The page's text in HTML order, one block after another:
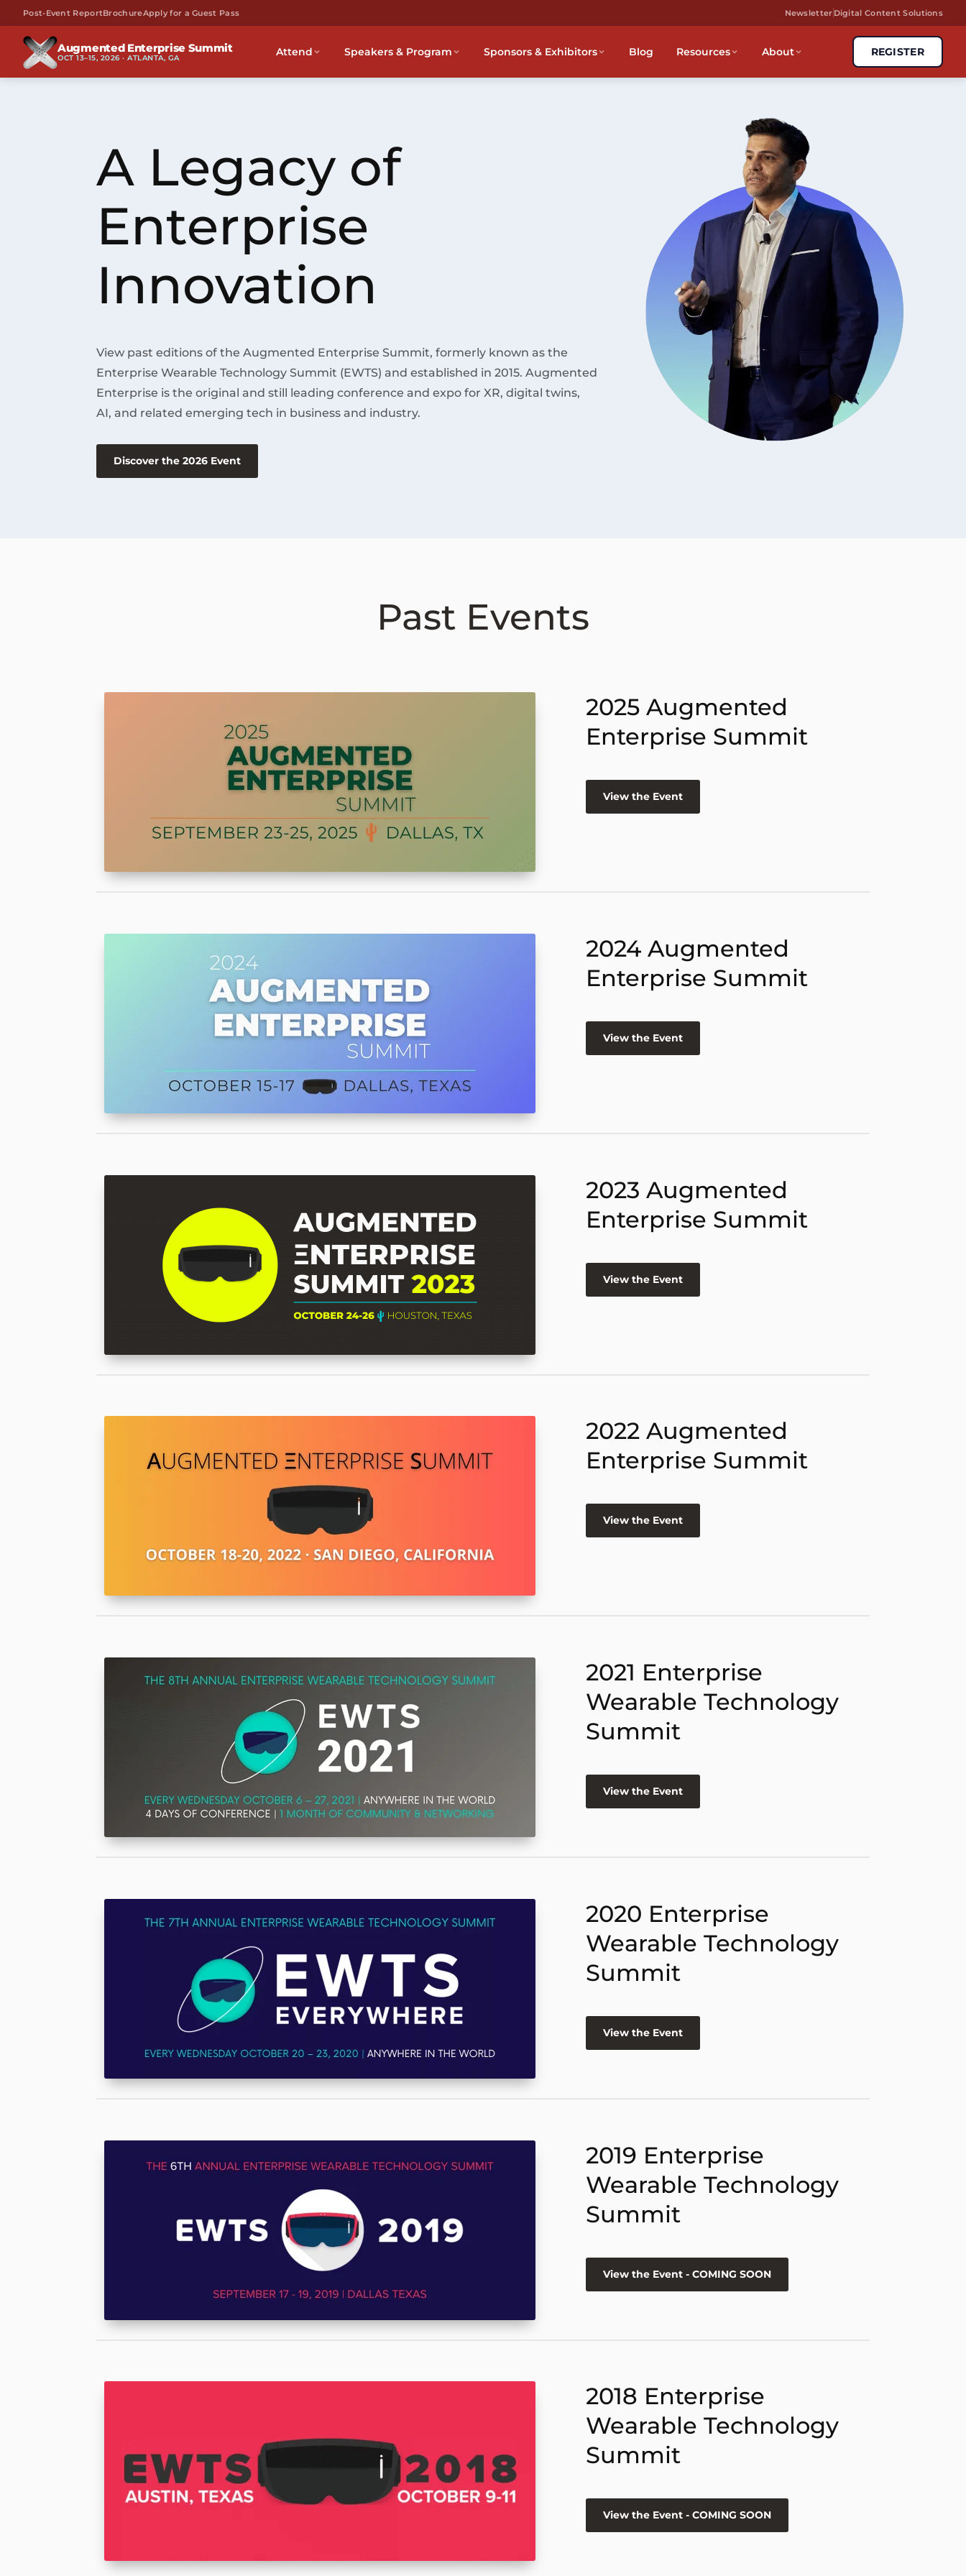
Post-Event ReportBrochureApply for a Guest Pass Newsletter Digital Content Solutions
Augmented Enterprise Summit
OCT 13–15, 2026 · ATLANTA, GA Attend Speakers & Program Sponsors & Exhibitors Blog Resources About REGISTER
A Legacy of
Enterprise
Innovation
View past editions of the Augmented Enterprise Summit, formerly known as the
Enterprise Wearable Technology Summit (EWTS) and established in 2015. Augmented
Enterprise is the original and still leading conference and expo for XR, digital twins,
AI, and related emerging tech in business and industry.
Discover the 2026 Event
Past Events
2025 Augmented
Enterprise Summit
View the Event
2024 Augmented
Enterprise Summit
View the Event
2023 Augmented
Enterprise Summit
View the Event
2022 Augmented
Enterprise Summit
View the Event
2021 Enterprise
Wearable Technology
Summit
View the Event
2020 Enterprise
Wearable Technology
Summit
View the Event
2019 Enterprise
Wearable Technology
Summit
View the Event - COMING SOON
2018 Enterprise
Wearable Technology
Summit
View the Event - COMING SOON